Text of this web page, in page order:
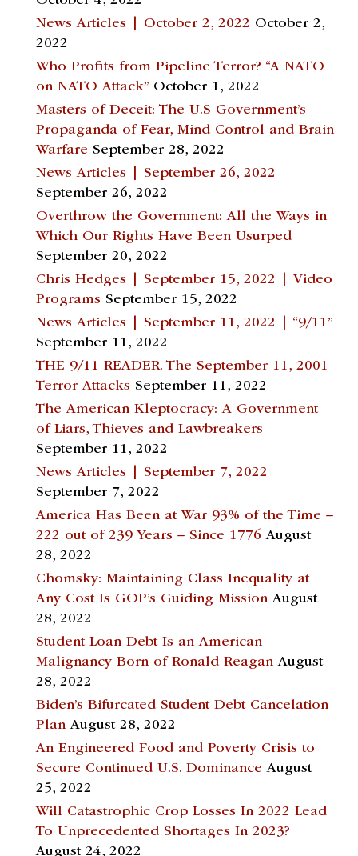
News Articles | October 2, 2022 October 2,
2022
Who Profits from Pipeline Terror? “A NATO
on NATO Attack” October 1, 2022
Masters of Deceit: The U.S Government’s
Propaganda of Fear, Mind Control and Brain
Warfare September 28, 2022
News Articles | September 26, 2022
September 26, 2022
Overthrow the Government: All the Ways in
Which Our Rights Have Been Usurped
September 20, 2022
Chris Hedges | September 15, 2022 | Video
Programs September 15, 2022
News Articles | September 11, 2022 | “9/11”
September 11, 2022
THE 9/11 READER. The September 11, 2001
Terror Attacks September 11, 2022
The American Kleptocracy: A Government
of Liars, Thieves and Lawbreakers
September 11, 2022
News Articles | September 7, 2022
September 7, 2022
America Has Been at War 93% of the Time –
222 out of 239 Years – Since 1776 August
28, 2022
Chomsky: Maintaining Class Inequality at
Any Cost Is GOP’s Guiding Mission August
28, 2022
Student Loan Debt Is an American
Malignancy Born of Ronald Reagan August
28, 2022
Biden’s Bifurcated Student Debt Cancelation
Plan August 28, 2022
An Engineered Food and Poverty Crisis to
Secure Continued U.S. Dominance August
25, 2022
Will Catastrophic Crop Losses In 2022 Lead
To Unprecedented Shortages In 2023?
August 24, 2022